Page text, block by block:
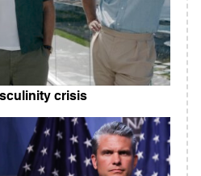
crisis